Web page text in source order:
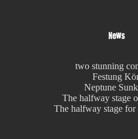
News
two stunning
Festung
Neptune
The halfway stage
The halfway stage